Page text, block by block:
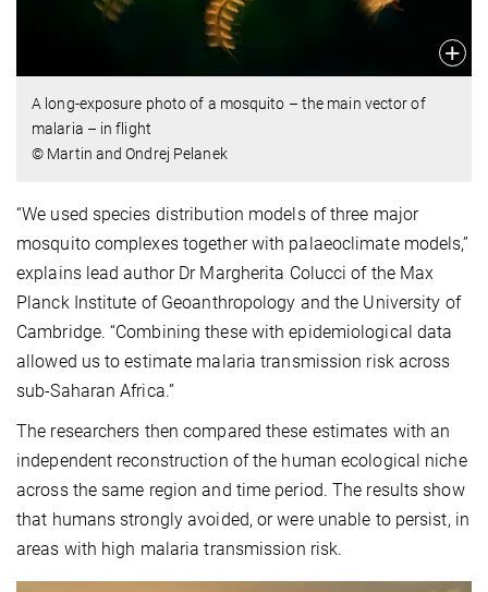
A long-exposure photo of a mosquito – the main vector of
malaria – in flight
© Martin and Ondrej Pelanek
“We used species distribution models of three major
mosquito complexes together with palaeoclimate models,”
explains lead author Dr Margherita Colucci of the Max
Planck Institute of Geoanthropology and the University of
Cambridge. “Combining these with epidemiological data
allowed us to estimate malaria transmission risk across
sub-Saharan Africa.”
The researchers then compared these estimates with an
independent reconstruction of the human ecological niche
across the same region and time period. The results show
that humans strongly avoided, or were unable to persist, in
areas with high malaria transmission risk.